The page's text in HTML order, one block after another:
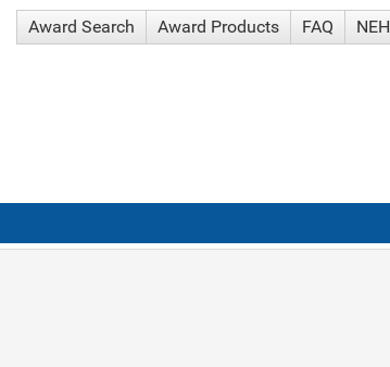
Award Search Award Products FAQ NEH